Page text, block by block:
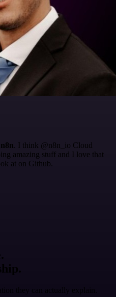
. I think @n8n_io Cloud
amazing stuff and I love that
at on Github.
they can actually explain.